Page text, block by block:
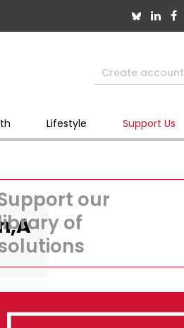
Create account
Lifestyle Support Us
our
of